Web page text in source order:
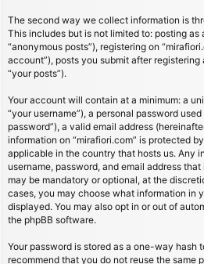
The second way we collect information is
This includes but is not limited to: posting as
“anonymous posts”), registering on
account”), posts you submit after
“your posts”).
Your account will contain at a minimum: a
“your username”), a personal password
password”), a valid email address
information on “mirafiori.com” is protected
applicable in the country that hosts us. Any
username, password, and email address
may be mandatory or optional, at the
cases, you may choose what information in
displayed. You may also opt in or out of
the phpBB software.
Your password is stored as a one-way hash
recommend that you do not reuse the same